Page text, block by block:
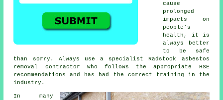
cause
prolonged
impacts on
people's
health, it is
always better
to be safe
than sorry. Always use a specialist Radstock asbestos
removal
contractor who follows the appropriate HSE
recommendations and has had the correct training in the
industry.
In many